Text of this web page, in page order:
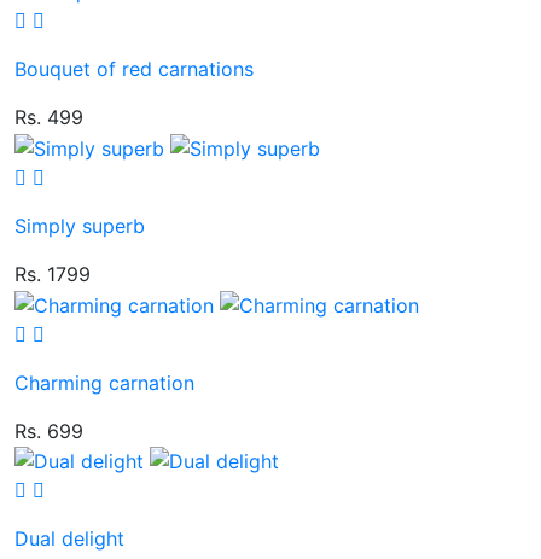
Bouquet of red carnations
Rs. 499
Simply superb
Rs. 1799
Charming carnation
Rs. 699
Dual delight